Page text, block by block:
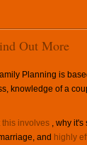
Out More
Planning is
knowledge of a
this involves , why it's
and highly